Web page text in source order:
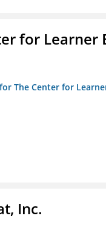
for Learner
The Center for
Inc.